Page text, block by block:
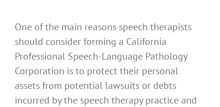
One of the main reasons speech therapists
should consider forming a California
Professional Speech-Language Pathology
Corporation is to protect their personal
assets from potential lawsuits or debts
incurred by the speech therapy practice and